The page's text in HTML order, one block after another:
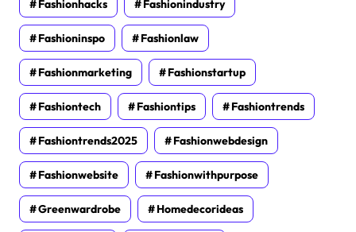
Fashionhacks Fashionindustry
Fashioninspo Fashionlaw
Fashionmarketing Fashionstartup
Fashiontech Fashiontips Fashiontrends
Fashiontrends2025 Fashionwebdesign
Fashionwebsite Fashionwithpurpose
Greenwardrobe Homedecorideas